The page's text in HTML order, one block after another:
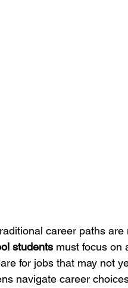
career paths
students must focus on
for jobs that may not
navigate career